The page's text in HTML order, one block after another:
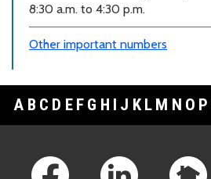
8:30 a.m. to 4:30 p.m.
Other important numbers
A B C D E F G H I J K L M N O P